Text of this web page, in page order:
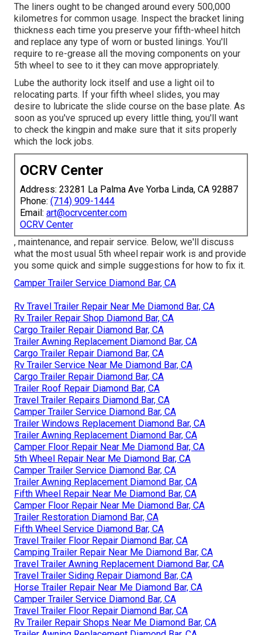
The liners ought to be changed around every 500,000
kilometres for common usage. Inspect the bracket lining
thickness each time you preserve your fifth-wheel hitch
and replace any type of worn or busted linings. You'll
require to re-grease all the moving components on your
5th wheel to see to it they can move appropriately.
Lube the authority lock itself and use a light oil to
relocating parts. If your fifth wheel slides, you may
desire to lubricate the slide course on the base plate. As
soon as you've spruced up every little thing, you'll want
to check the kingpin and make sure that it sits properly
which the lock jobs.
OCRV Center
Address: 23281 La Palma Ave Yorba Linda, CA 92887
Phone: (714) 909-1444
Email: art@ocrvcenter.com
OCRV Center
, maintenance, and repair service. Below, we'll discuss
what the most usual 5th wheel repair work is and provide
you some quick and simple suggestions for how to fix it.
Camper Trailer Service Diamond Bar, CA
Rv Travel Trailer Repair Near Me Diamond Bar, CA
Rv Trailer Repair Shop Diamond Bar, CA
Cargo Trailer Repair Diamond Bar, CA
Trailer Awning Replacement Diamond Bar, CA
Cargo Trailer Repair Diamond Bar, CA
Rv Trailer Service Near Me Diamond Bar, CA
Cargo Trailer Repair Diamond Bar, CA
Trailer Roof Repair Diamond Bar, CA
Travel Trailer Repairs Diamond Bar, CA
Camper Trailer Service Diamond Bar, CA
Trailer Windows Replacement Diamond Bar, CA
Trailer Awning Replacement Diamond Bar, CA
Camper Floor Repair Near Me Diamond Bar, CA
5th Wheel Repair Near Me Diamond Bar, CA
Camper Trailer Service Diamond Bar, CA
Trailer Awning Replacement Diamond Bar, CA
Fifth Wheel Repair Near Me Diamond Bar, CA
Camper Floor Repair Near Me Diamond Bar, CA
Trailer Restoration Diamond Bar, CA
Fifth Wheel Service Diamond Bar, CA
Travel Trailer Floor Repair Diamond Bar, CA
Camping Trailer Repair Near Me Diamond Bar, CA
Travel Trailer Awning Replacement Diamond Bar, CA
Travel Trailer Siding Repair Diamond Bar, CA
Horse Trailer Repair Near Me Diamond Bar, CA
Camper Trailer Service Diamond Bar, CA
Travel Trailer Floor Repair Diamond Bar, CA
Rv Trailer Repair Shops Near Me Diamond Bar, CA